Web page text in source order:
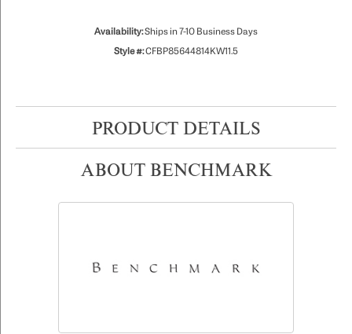
Availability:Ships in 7-10 Business Days
Style #:CFBP85644814KW11.5
PRODUCT DETAILS
ABOUT BENCHMARK